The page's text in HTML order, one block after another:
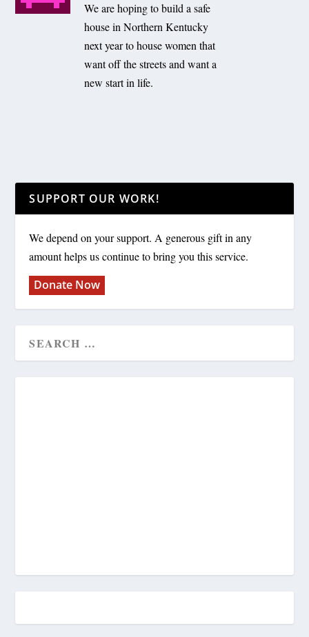
We are hoping to build a safe
house in Northern Kentucky
next year to house women that
want off the streets and want a
new start in life.
SUPPORT OUR WORK!
We depend on your support. A generous gift in any
amount helps us continue to bring you this service.
Donate Now